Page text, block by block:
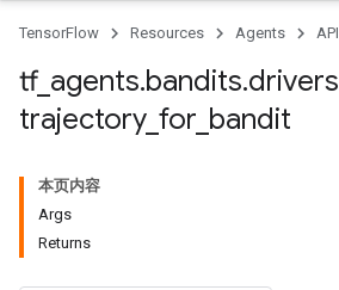
TensorFlow Resources Agents API
tf_ agents.bandits.drivers
trajectory_ for bandit
本页内容
Args
Returns